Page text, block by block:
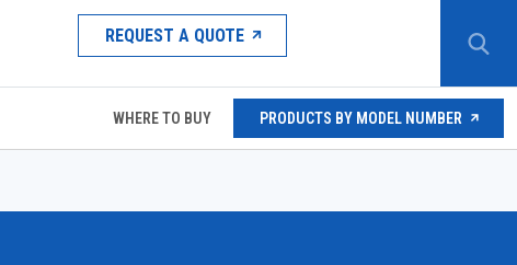
REQUEST A QUOTE
WHERE TO BUY PRODUCTS BY MODEL NUMBER